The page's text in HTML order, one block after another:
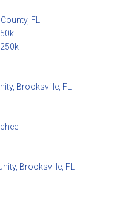
FL
Brooksville, FL
Brooksville, FL